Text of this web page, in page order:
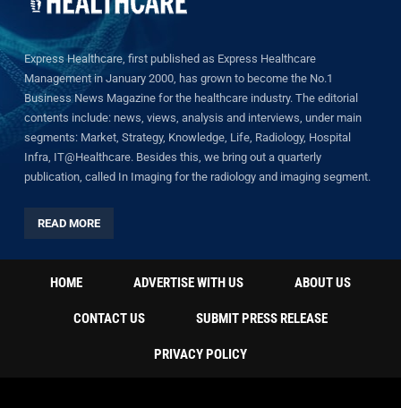
Express Healthcare, first published as Express Healthcare
Management in January 2000, has grown to become the No.1
Business News Magazine for the healthcare industry. The editorial
contents include: news, views, analysis and interviews, under main
segments: Market, Strategy, Knowledge, Life, Radiology, Hospital
Infra, IT@Healthcare. Besides this, we bring out a quarterly
publication, called In Imaging for the radiology and imaging segment.
READ MORE
HOME ADVERTISE WITH US ABOUT US
CONTACT US SUBMIT PRESS RELEASE
PRIVACY POLICY